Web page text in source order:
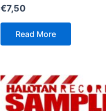
€7,50
Read More